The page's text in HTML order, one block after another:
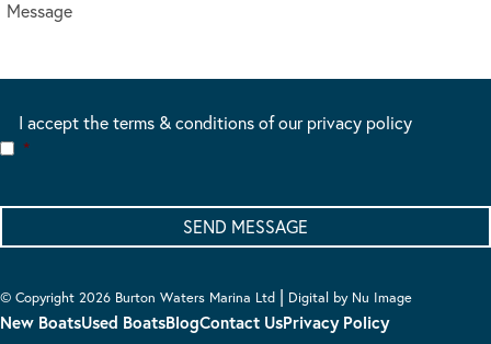
I accept the terms & conditions of our privacy policy
*
© Copyright 2026 Burton Waters Marina Ltd | Digital by Nu Image
New BoatsUsed BoatsBlogContact UsPrivacy Policy